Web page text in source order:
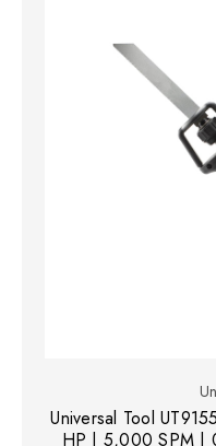
Universal Tool
HP | 5,000 SPM |